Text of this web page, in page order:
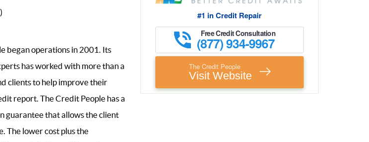
began operations in 2001. Its
has worked with more than a
clients to help improve their
report. The Credit People has a
guarantee that allows the client
The lower cost plus the
#1 in Credit Repair
Free Credit Consultation
(877) 934-9967
The Credit People
Visit Website